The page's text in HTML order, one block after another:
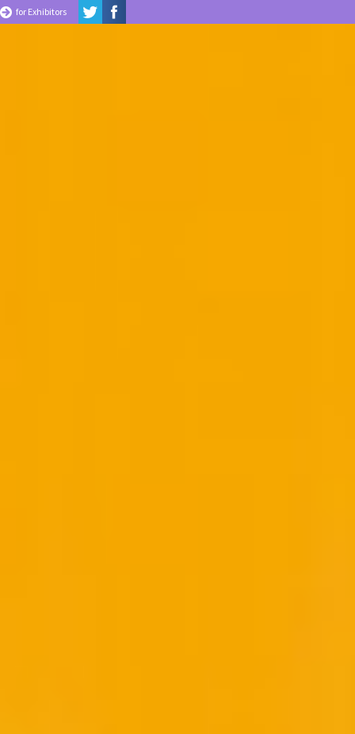
for Exhibitors